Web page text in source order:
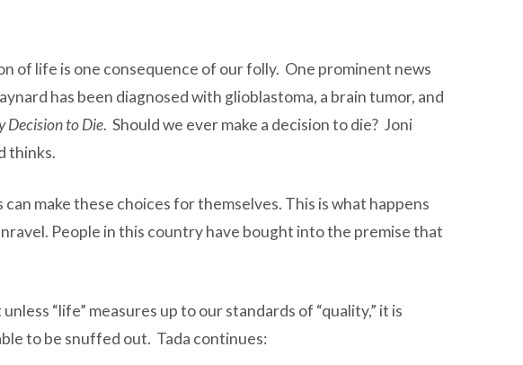
of life is one consequence of our folly. One prominent news
has been diagnosed with glioblastoma, a brain tumor, and
Decision to Die. Should we ever make a decision to die? Joni
thinks.
make these choices for themselves. This is what happens
People in this country have bought into the premise that
“life” measures up to our standards of “quality,” it is
to be snuffed out. Tada continues: